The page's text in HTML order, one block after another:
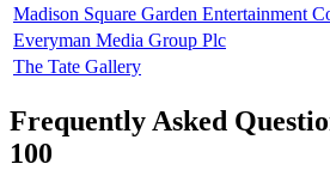
Madison Square Garden Entertainment
Everyman Media Group Plc
The Tate Gallery
Frequently Asked
100